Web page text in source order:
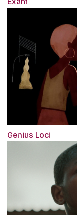
Genius Loci